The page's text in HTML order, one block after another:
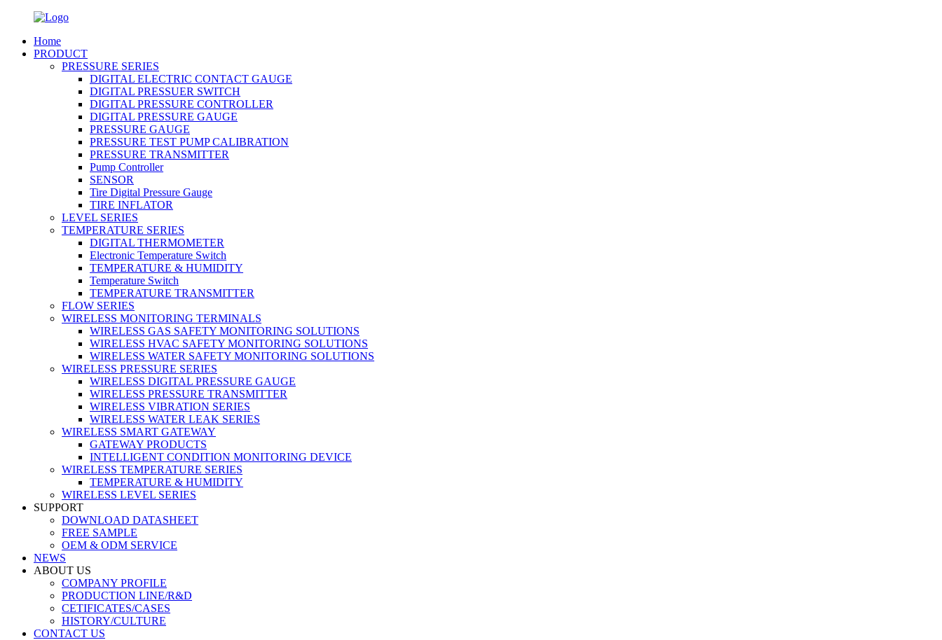
Home
PRODUCT
PRESSURE SERIES
DIGITAL ELECTRIC CONTACT GAUGE
DIGITAL PRESSUER SWITCH
DIGITAL PRESSURE CONTROLLER
DIGITAL PRESSURE GAUGE
PRESSURE GAUGE
PRESSURE TEST PUMP CALIBRATION
PRESSURE TRANSMITTER
Pump Controller
SENSOR
Tire Digital Pressure Gauge
TIRE INFLATOR
LEVEL SERIES
TEMPERATURE SERIES
DIGITAL THERMOMETER
Electronic Temperature Switch
TEMPERATURE & HUMIDITY
Temperature Switch
TEMPERATURE TRANSMITTER
FLOW SERIES
WIRELESS MONITORING TERMINALS
WIRELESS GAS SAFETY MONITORING SOLUTIONS
WIRELESS HVAC SAFETY MONITORING SOLUTIONS
WIRELESS WATER SAFETY MONITORING SOLUTIONS
WIRELESS PRESSURE SERIES
WIRELESS DIGITAL PRESSURE GAUGE
WIRELESS PRESSURE TRANSMITTER
WIRELESS VIBRATION SERIES
WIRELESS WATER LEAK SERIES
WIRELESS SMART GATEWAY
GATEWAY PRODUCTS
INTELLIGENT CONDITION MONITORING DEVICE
WIRELESS TEMPERATURE SERIES
TEMPERATURE & HUMIDITY
WIRELESS LEVEL SERIES
SUPPORT
DOWNLOAD DATASHEET
FREE SAMPLE
OEM & ODM SERVICE
NEWS
ABOUT US
COMPANY PROFILE
PRODUCTION LINE/R&D
CETIFICATES/CASES
HISTORY/CULTURE
CONTACT US